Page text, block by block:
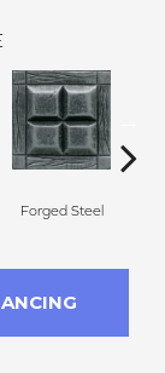
Forged Steel